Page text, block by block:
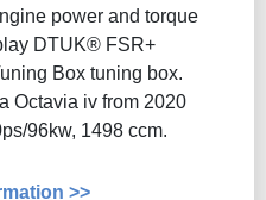
power and torque
DTUK® FSR+
Box tuning box.
Octavia iv from 2020
96kw, 1498 ccm.
>>